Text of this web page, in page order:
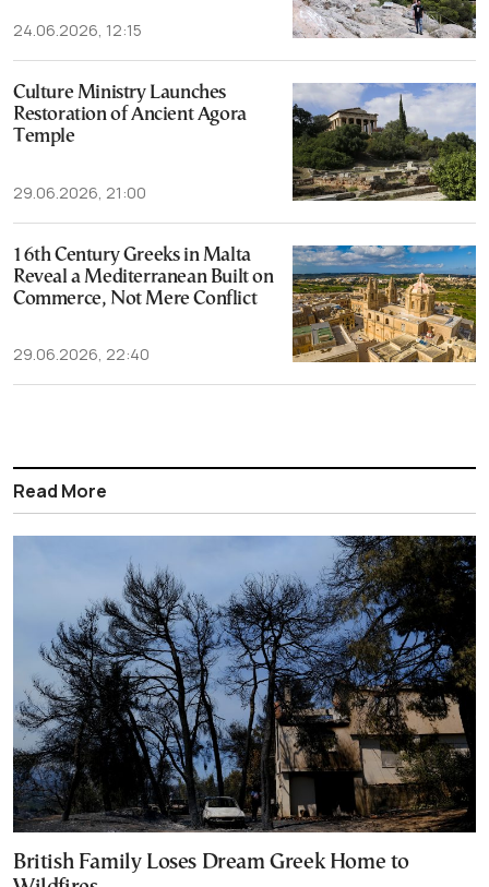
24.06.2026, 12:15
Culture Ministry Launches
Restoration of Ancient Agora
Temple
29.06.2026, 21:00
16th Century Greeks in Malta
Reveal a Mediterranean Built on
Commerce, Not Mere Conflict
29.06.2026, 22:40
Read More
British Family Loses Dream Greek Home to